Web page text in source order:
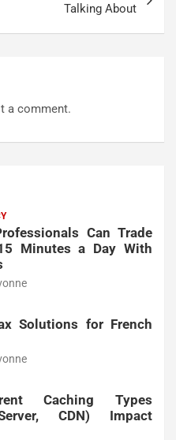
Talking About
a comment.
Can Trade
Minutes a Day With
Solutions for French
Caching Types
CDN) Impact